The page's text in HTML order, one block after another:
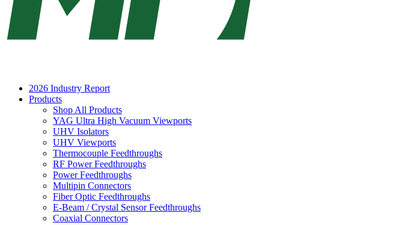
2026 Industry Report
Products
Shop All Products
YAG Ultra High Vacuum Viewports
UHV Isolators
UHV Viewports
Thermocouple Feedthroughs
RF Power Feedthroughs
Power Feedthroughs
Multipin Connectors
Fiber Optic Feedthroughs
E-Beam / Crystal Sensor Feedthroughs
Coaxial Connectors